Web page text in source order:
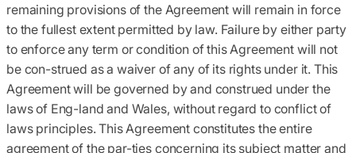
remaining provisions of the Agreement will remain in force
to the fullest extent permitted by law. Failure by either party
to enforce any term or condition of this Agreement will not
be con-strued as a waiver of any of its rights under it. This
Agreement will be governed by and construed under the
laws of Eng-land and Wales, without regard to conflict of
laws principles. This Agreement constitutes the entire
agreement of the par-ties concerning its subject matter and